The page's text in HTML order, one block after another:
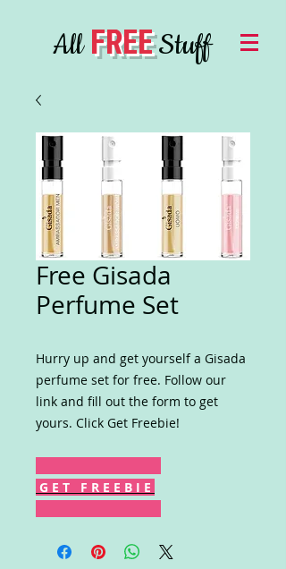
AllFREEStuff
Free Gisada
Perfume Set
Hurry up and get yourself a Gisada
perfume set for free. Follow our
link and fill out the form to get
yours. Click Get Freebie!
G E T F R E E B I E